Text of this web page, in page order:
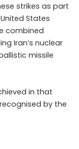
strikes as part
States
combined
Iran’s nuclear
missile
in that
by the